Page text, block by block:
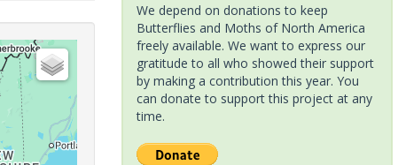
We depend on donations to keep
Butterflies and Moths of North America
freely available. We want to express our
gratitude to all who showed their support
by making a contribution this year. You
can donate to support this project at any
time.